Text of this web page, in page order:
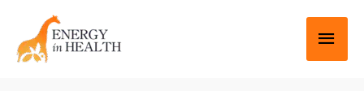
content
Main